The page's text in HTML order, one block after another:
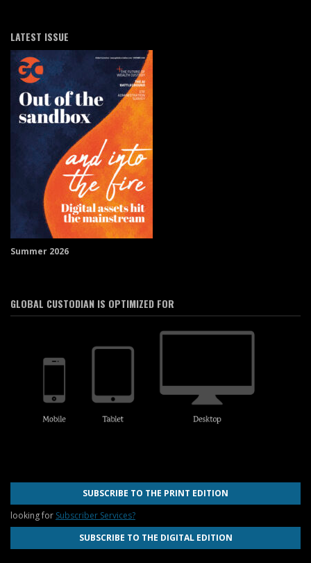
LATEST ISSUE
Summer 2026
GLOBAL CUSTODIAN IS OPTIMIZED FOR
SUBSCRIBE TO THE PRINT EDITION
looking for Subscriber Services?
SUBSCRIBE TO THE DIGITAL EDITION